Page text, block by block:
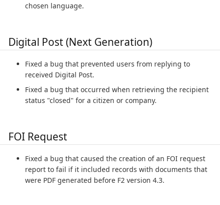
chosen language.
Digital Post (Next Generation)
Fixed a bug that prevented users from replying to
received Digital Post.
Fixed a bug that occurred when retrieving the recipient
status "closed" for a citizen or company.
FOI Request
Fixed a bug that caused the creation of an FOI request
report to fail if it included records with documents that
were PDF generated before F2 version 4.3.